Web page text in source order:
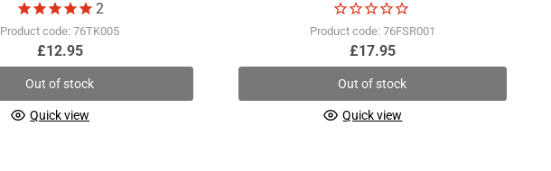
Product code: 76TK005
2
£12.95
Quick view
Out of stock
Product code: 76FSR001
£17.95
Quick view
Out of stock